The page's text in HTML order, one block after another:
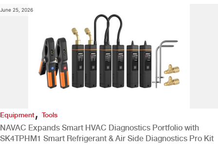
June 25, 2026
Equipment, Tools
NAVAC Expands Smart HVAC Diagnostics Portfolio with
SK4TPHM1 Smart Refrigerant & Air Side Diagnostics Pro Kit